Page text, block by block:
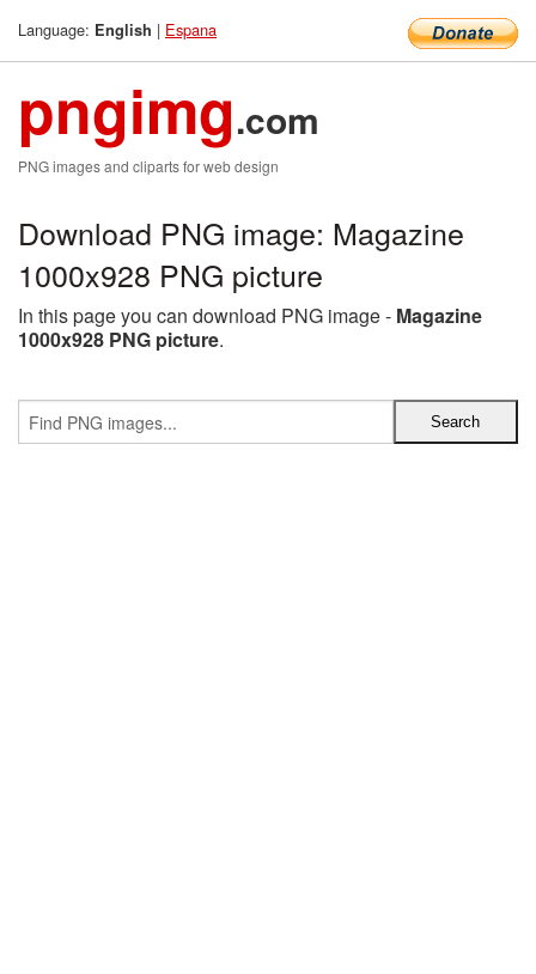
Language: English | Espana
pngimg.com
PNG images and cliparts for web design
Download PNG image: Magazine
1000x928 PNG picture
In this page you can download PNG image - Magazine
1000x928 PNG picture.